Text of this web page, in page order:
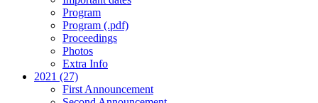
Program
Program (.pdf)
Proceedings
Photos
Extra Info
2021 (27)
First Announcement